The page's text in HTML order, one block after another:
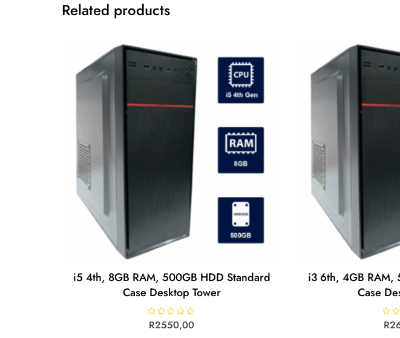
Related products
i5 4th, 8GB RAM, 500GB HDD Standard
Case Desktop Tower
R
aR2550,00
i3 6th, 4GB RAM,
Case
R
aR